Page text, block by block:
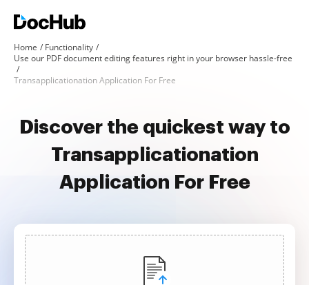
Home
Functionality
Use our PDF document editing features right in your browser hassle-free
Transapplicationation Application For Free
Discover the quickest way to
Transapplicationation
Application For Free